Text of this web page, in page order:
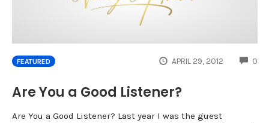
FEATURED APRIL 29, 2012 0
Are You a Good Listener?
Are You a Good Listener? Last year I was the guest